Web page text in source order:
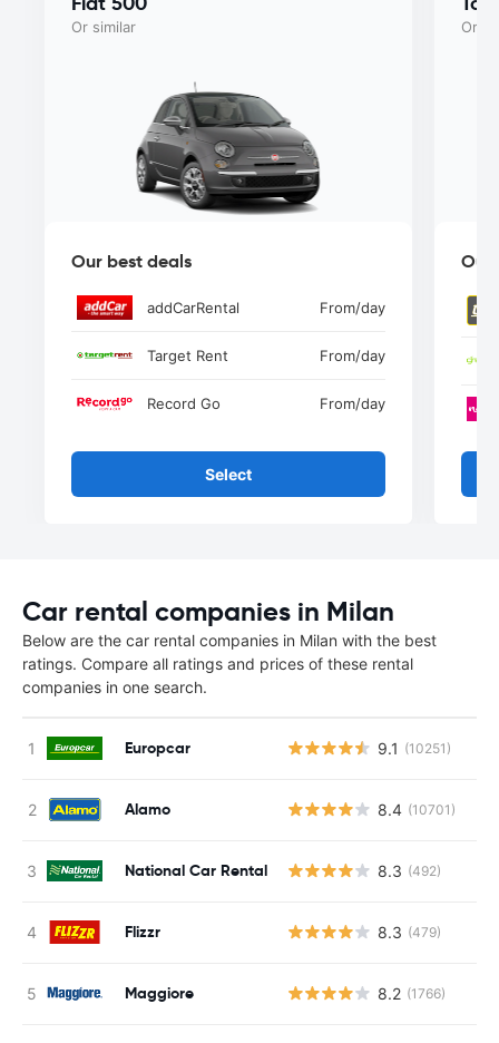
Or similar
Our best deals
addCarRental From/day
Target Rent From/day
Record Go From/day
Select
Or
Our
Car rental companies in Milan
Below are the car rental companies in Milan with the best
ratings. Compare all ratings and prices of these rental
companies in one search.
Europcar 9.1 (10251)
Alamo 8.4 (10701)
National Car Rental 8.3 (492)
Flizzr 8.3 (479)
Maggiore 8.2 (1766)